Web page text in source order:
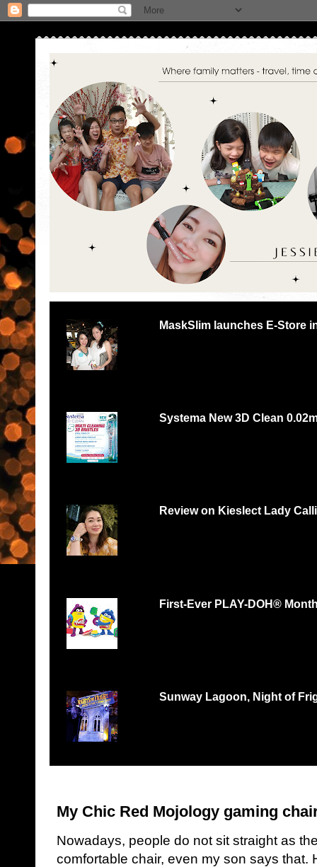
MaskSlim launches E-Store
Systema New 3D Clean
Review on Kieslect Lady
First-Ever PLAY-DOH®
Sunway Lagoon, Night of
My Chic Red Mojology gaming
Nowadays, people do not sit straight as
comfortable chair, even my son says that.